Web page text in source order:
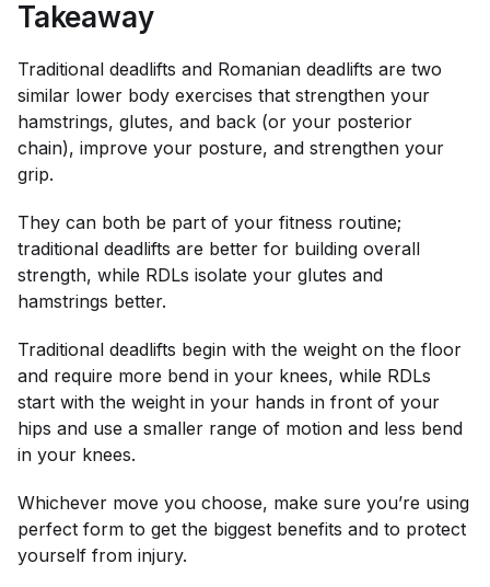
Takeaway
Traditional deadlifts and Romanian deadlifts are two
similar lower body exercises that strengthen your
hamstrings, glutes, and back (or your posterior
chain), improve your posture, and strengthen your
grip.
They can both be part of your fitness routine;
traditional deadlifts are better for building overall
strength, while RDLs isolate your glutes and
hamstrings better.
Traditional deadlifts begin with the weight on the floor
and require more bend in your knees, while RDLs
start with the weight in your hands in front of your
hips and use a smaller range of motion and less bend
in your knees.
Whichever move you choose, make sure you’re using
perfect form to get the biggest benefits and to protect
yourself from injury.